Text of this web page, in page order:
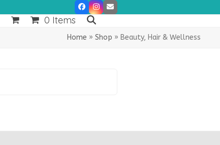
Facebook
Instagram
Email
0 Items
Home »Shop » Beauty, Hair & Wellness